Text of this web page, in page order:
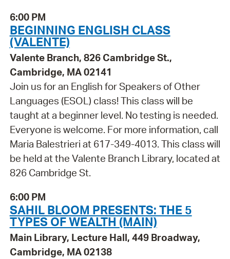
6:00 PM
BEGINNING ENGLISH CLASS
(VALENTE)
Valente Branch, 826 Cambridge St.,
Cambridge, MA 02141
Join us for an English for Speakers of Other
Languages (ESOL) class! This class will be
taught at a beginner level. No testing is needed.
Everyone is welcome. For more information, call
Maria Balestrieri at 617-349-4013. This class will
be held at the Valente Branch Library, located at
826 Cambridge St.
6:00 PM
SAHIL BLOOM PRESENTS: THE 5
TYPES OF WEALTH (MAIN)
Main Library, Lecture Hall, 449 Broadway,
Cambridge, MA 02138